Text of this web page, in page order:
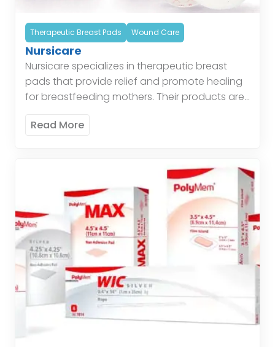
Therapeutic Breast Pads Wound Care
Nursicare
Nursicare specializes in therapeutic breast
pads that provide relief and promote healing
for breastfeeding mothers. Their products are
pads offer therapeutic relief by […]
Read More